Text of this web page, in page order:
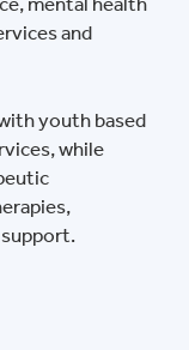
mental health
and
youth based
while
support.